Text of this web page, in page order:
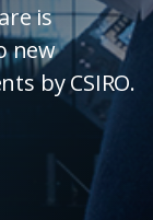
is
new
by CSIRO.